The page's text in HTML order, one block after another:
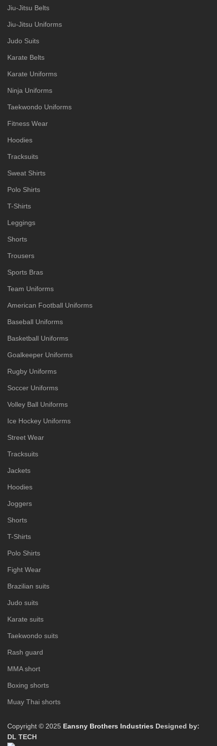
Jiu-Jitsu Belts
Jiu-Jitsu Uniforms
Judo Suits
Karate Belts
Karate Uniforms
Ninja Uniforms
Taekwondo Uniforms
Fitness Wear
Hoodies
Tracksuits
Sweat Shirts
Polo Shirts
T-Shirts
Leggings
Shorts
Trousers
Sports Bras
Team Uniforms
American Football Uniforms
Baseball Uniforms
Basketball Uniforms
Goalkeeper Uniforms
Rugby Uniforms
Soccer Uniforms
Volley Ball Uniforms
Ice Hockey Uniforms
Street Wear
Tracksuits
Jackets
Hoodies
Joggers
Shorts
T-Shirts
Polo Shirts
Fight Wear
Brazilian suits
Judo suits
Karate suits
Taekwondo suits
Rash guard
MMA short
Boxing shorts
Muay Thai shorts
Copyright © 2025 Eansny Brothers Industries Designed by:
DL TECH